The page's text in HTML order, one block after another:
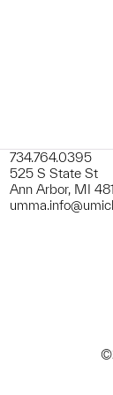
734.764.0395
525 S State St
Ann Arbor, MI